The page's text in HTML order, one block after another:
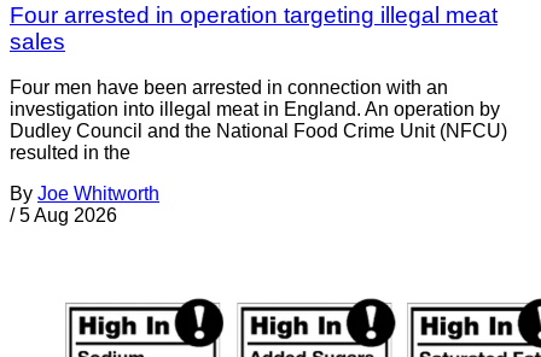
Four arrested in operation targeting illegal meat
sales
Four men have been arrested in connection with an
investigation into illegal meat in England. An operation by
Dudley Council and the National Food Crime Unit (NFCU)
resulted in the
By Joe Whitworth
/ 5 Aug 2026